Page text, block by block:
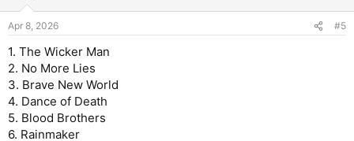
s
Apr 8, 2026 #5
1. The Wicker Man
2. No More Lies
3. Brave New World
4. Dance of Death
5. Blood Brothers
6. Rainmaker